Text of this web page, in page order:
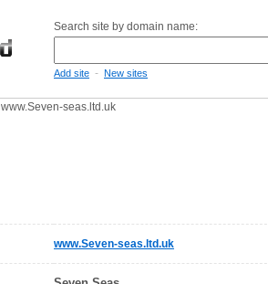
Search site by domain name:
Add site - New sites
www.Seven-seas.ltd.uk
www.Seven-seas.ltd.uk